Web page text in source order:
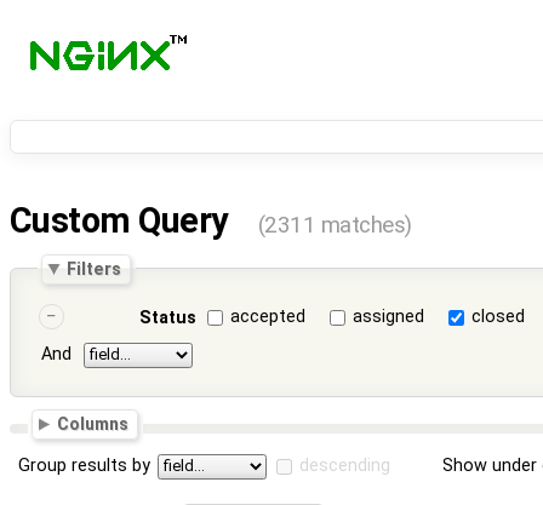
Custom Query (2311 matches)
Filters
Status accepted assigned
closed
And
Columns
Group results by descending Show